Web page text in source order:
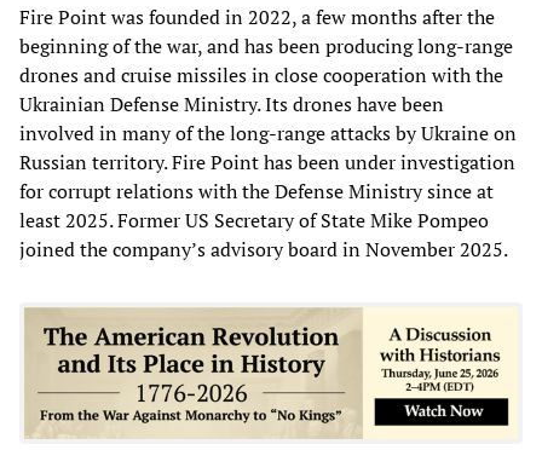
Fire Point was founded in 2022, a few months after the
beginning of the war, and has been producing long-range
drones and cruise missiles in close cooperation with the
Ukrainian Defense Ministry. Its drones have been
involved in many of the long-range attacks by Ukraine on
Russian territory. Fire Point has been under investigation
for corrupt relations with the Defense Ministry since at
least 2025. Former US Secretary of State Mike Pompeo
joined the company’s advisory board in November 2025.